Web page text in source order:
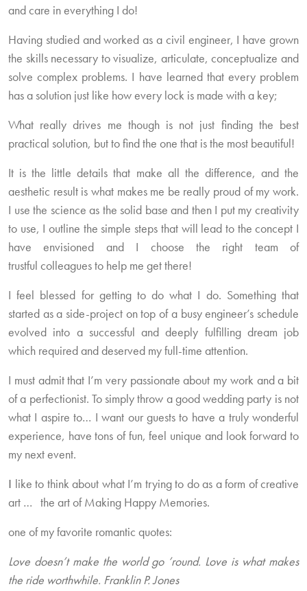
and care in everything I do!
Having studied and worked as a civil engineer, I have grown
the skills necessary to visualize, articulate, conceptualize and
solve complex problems. I have learned that every problem
has a solution just like how every lock is made with a key;
What really drives me though is not just finding the best
practical solution, but to find the one that is the most beautiful!
It is the little details that make all the difference, and the
aesthetic result is what makes me be really proud of my work.
I use the science as the solid base and then I put my creativity
to use, I outline the simple steps that will lead to the concept I
have envisioned and I choose the right team of
trustful colleagues to help me get there!
I feel blessed for getting to do what I do. Something that
started as a side-project on top of a busy engineer’s schedule
evolved into a successful and deeply fulfilling dream job
which required and deserved my full-time attention.
I must admit that I’m very passionate about my work and a bit
of a perfectionist. To simply throw a good wedding party is not
what I aspire to… I want our guests to have a truly wonderful
experience, have tons of fun, feel unique and look forward to
my next event.
Ι like to think about what I’m trying to do as a form of creative
art … the art of Making Happy Memories.
one of my favorite romantic quotes:
Love doesn’t make the world go ’round. Love is what makes
the ride worthwhile. Franklin P. Jones